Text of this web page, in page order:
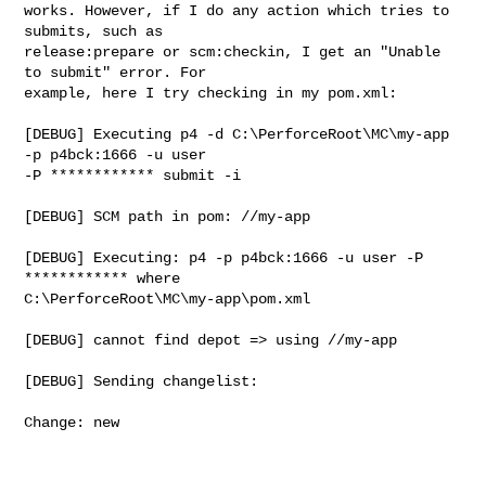
works. However, if I do any action which tries to
submits, such as
release:prepare or scm:checkin, I get an "Unable
to submit" error. For
example, here I try checking in my pom.xml:
[DEBUG] Executing p4 -d C:\PerforceRoot\MC\my-app
-p p4bck:1666 -u user
-P ************ submit -i
[DEBUG] SCM path in pom: //my-app
[DEBUG] Executing: p4 -p p4bck:1666 -u user -P
************ where
C:\PerforceRoot\MC\my-app\pom.xml
[DEBUG] cannot find depot => using //my-app
[DEBUG] Sending changelist:
Change: new